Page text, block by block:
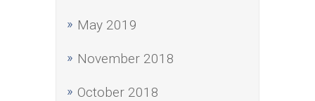
May 2019
November 2018
October 2018